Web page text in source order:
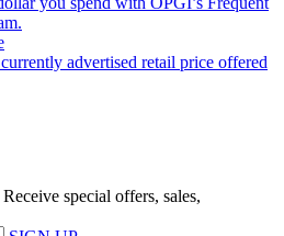
advertised retail price offered
Receive special offers, sales,